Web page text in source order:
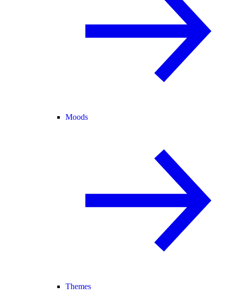
Moods
Themes